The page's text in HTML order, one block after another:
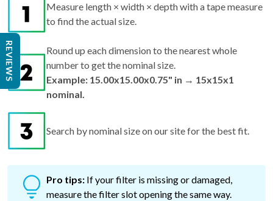
Measure length × width × depth with a tape measure
to find the actual size.
Round up each dimension to the nearest whole
number to get the nominal size.
Example: 15.00x15.00x0.75" in → 15x15x1
nominal.
Search by nominal size on our site for the best fit.
Pro tips: If your filter is missing or damaged,
measure the filter slot opening the same way.
REVIEWS